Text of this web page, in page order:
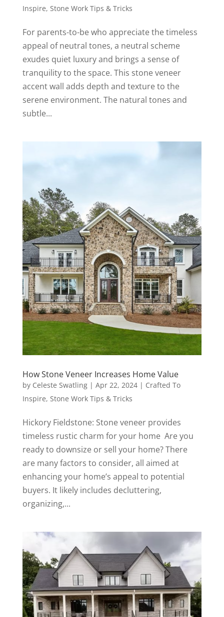
Inspire, Stone Work Tips & Tricks
For parents-to-be who appreciate the timeless
appeal of neutral tones, a neutral scheme
exudes quiet luxury and brings a sense of
tranquility to the space. This stone veneer
accent wall adds depth and texture to the
serene environment. The natural tones and
subtle...
How Stone Veneer Increases Home Value
by Celeste Swatling| Apr 22, 2024| Crafted To
Inspire, Stone Work Tips & Tricks
Hickory Fieldstone: Stone veneer provides
timeless rustic charm for your home Are you
ready to downsize or sell your home? There
are many factors to consider, all aimed at
enhancing your home’s appeal to potential
buyers. It likely includes decluttering,
organizing,...